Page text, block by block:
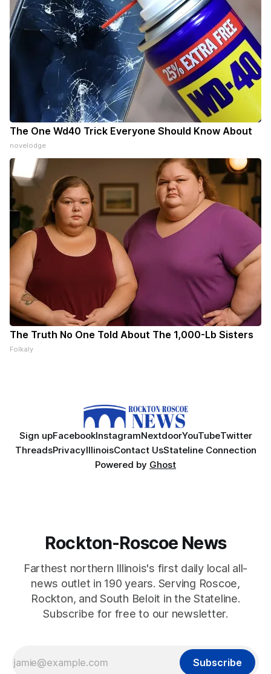
The One Wd40 Trick Everyone Should Know About
novelodge
The Truth No One Told About The 1,000-Lb Sisters
Folkaly
Sign upFacebookInstagramNextdoorYouTubeTwitter
ThreadsPrivacyIllinoisContact UsStateline Connection
Powered by Ghost
Rockton-Roscoe News
Farthest northern Illinois's first daily local all-
news outlet in 190 years. Serving Roscoe,
Rockton, and South Beloit in the Stateline.
Subscribe for free to our newsletter.
Subscribe